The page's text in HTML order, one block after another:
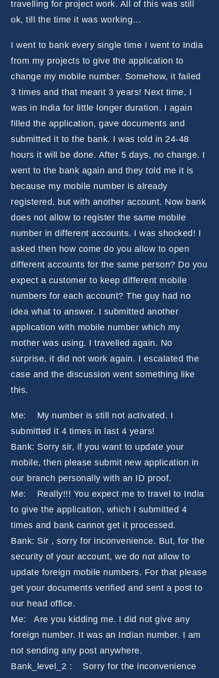
travelling for project work. All of this was still
ok, till the time it was working…
I went to bank every single time I went to India
from my projects to give the application to
change my mobile number. Somehow, it failed
3 times and that meant 3 years! Next time, I
was in India for little longer duration. I again
filled the application, gave documents and
submitted it to the bank. I was told in 24-48
hours it will be done. After 5 days, no change. I
went to the bank again and they told me it is
because my mobile number is already
registered, but with another account. Now bank
does not allow to register the same mobile
number in different accounts. I was shocked! I
asked then how come do you allow to open
different accounts for the same person? Do you
expect a customer to keep different mobile
numbers for each account? The guy had no
idea what to answer. I submitted another
application with mobile number which my
mother was using. I travelled again. No
surprise, it did not work again. I escalated the
case and the discussion went something like
this.
Me: My number is still not activated. I
submitted it 4 times in last 4 years!
Bank: Sorry sir, if you want to update your
mobile, then please submit new application in
our branch personally with an ID proof.
Me: Really!!! You expect me to travel to India
to give the application, which I submitted 4
times and bank cannot get it processed.
Bank: Sir , sorry for inconvenience. But, for the
security of your account, we do not allow to
update foreign mobile numbers. For that please
get your documents verified and sent a post to
our head office.
Me: Are you kidding me. I did not give any
foreign number. It was an Indian number. I am
not sending any post anywhere.
Bank_level_2 : Sorry for the inconvenience